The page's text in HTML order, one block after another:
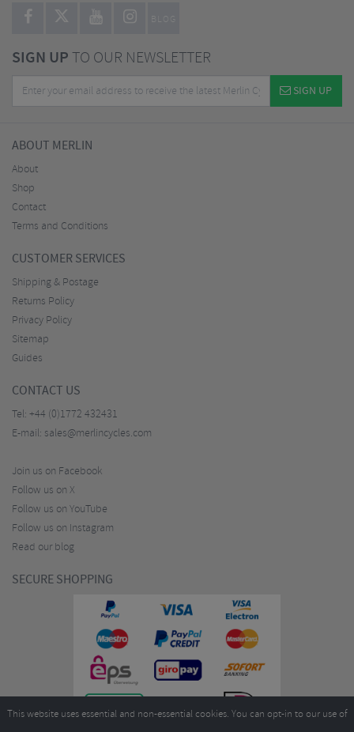
BLOG
SIGN UPTO OUR NEWSLETTER
SIGN UP
ABOUT MERLIN
About
Shop
Contact
Terms and Conditions
CUSTOMER SERVICES
Shipping & Postage
Returns Policy
Privacy Policy
Sitemap
Guides
CONTACT US
Tel: +44 (0)1772 432431
E-mail: sales@merlincycles.com
Join us on Facebook
Follow us on X
Follow us on YouTube
Follow us on Instagram
Read our blog
SECURE SHOPPING
This website uses essential and non-essential cookies. You can opt-in to our use of